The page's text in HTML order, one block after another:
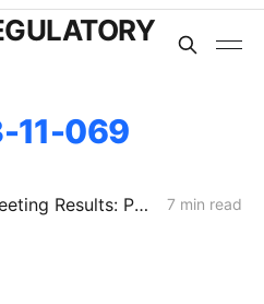
11-069
May 14 CPUC Meeting Results: PG&E Reliability Assumptions Shift, Wildfire Costs Repriced, and Diablo Oversight Changes Through 2030 7 min read